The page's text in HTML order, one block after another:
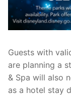
Guests with
are planning a
& Spa will also
as a hotel stay